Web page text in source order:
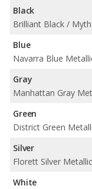
Black
Blue
Navarra Blue
Gray
Manhattan Gray
Green
District Green
Silver
Florett Silver Metallic
White